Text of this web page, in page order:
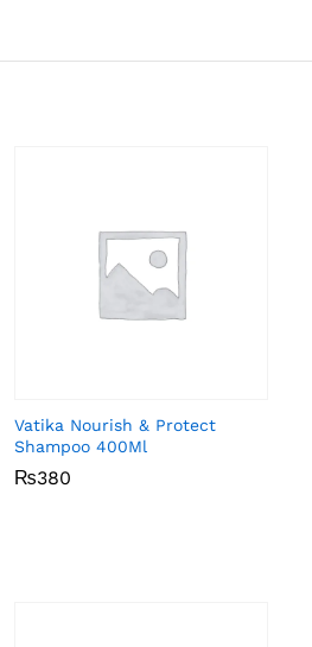
Vatika Nourish & Protect
Shampoo 400Ml
₨380
₨380